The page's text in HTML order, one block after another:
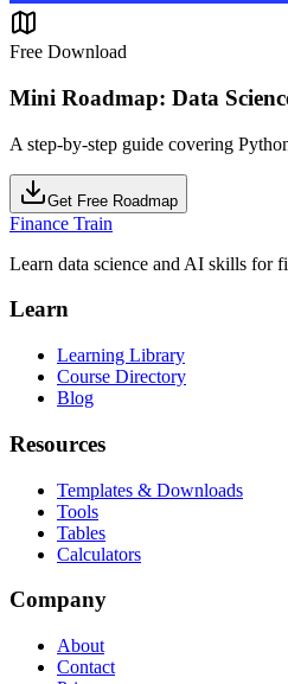
Free Download
Mini Roadmap: Data
A step-by-step guide covering
Get Free Roadmap
Finance Train
Learn data science and AI skills for
Learn
Learning Library
Course Directory
Blog
Resources
Templates & Downloads
Tools
Tables
Calculators
Company
About
Contact